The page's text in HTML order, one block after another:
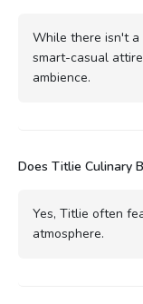
While there isn't
smart-casual
ambience.
Does Titlie Culinary
Yes, Titlie often
atmosphere.